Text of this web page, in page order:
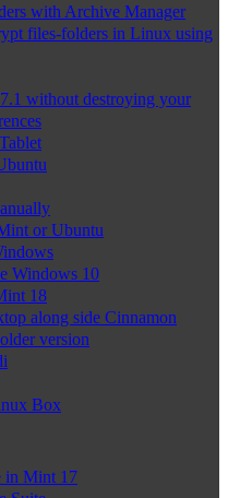
with Archive Manager
files-folders in Linux using
without destroying your
or Ubuntu
Windows 10
18
along side Cinnamon
version
Box
in Mint 17